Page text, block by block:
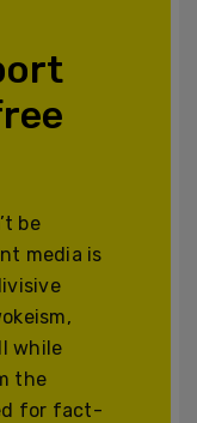
be
media is
while
the
for fact-